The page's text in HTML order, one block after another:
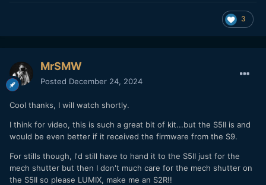
3
MrSMW
Posted December 24, 2024
Cool thanks, I will watch shortly.
I think for video, this is such a great bit of kit...but the S5II is and
would be even better if it received the firmware from the S9.
For stills though, I'd still have to hand it to the S5II just for the
mech shutter but then I don't much care for the mech shutter on
the S5II so please LUMIX, make me an S2R!!